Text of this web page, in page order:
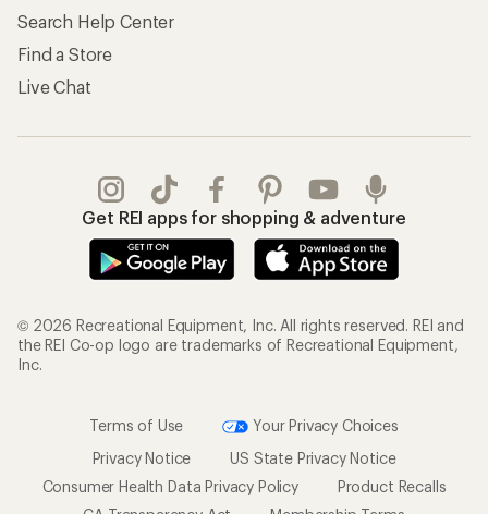
Search Help Center
Find a Store
Live Chat
Get REI apps for shopping & adventure
© 2026 Recreational Equipment, Inc. All rights reserved. REI and
the REI Co-op logo are trademarks of Recreational Equipment,
Inc.
Terms of Use
Your Privacy Choices
Privacy Notice
US State Privacy Notice
Consumer Health Data Privacy Policy
Product Recalls